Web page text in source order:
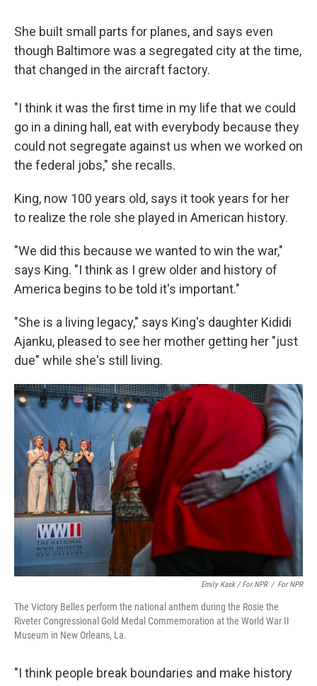
She built small parts for planes, and says even
though Baltimore was a segregated city at the time,
that changed in the aircraft factory.
"I think it was the first time in my life that we could
go in a dining hall, eat with everybody because they
could not segregate against us when we worked on
the federal jobs," she recalls.
King, now 100 years old, says it took years for her
to realize the role she played in American history.
"We did this because we wanted to win the war,"
says King. "I think as I grew older and history of
America begins to be told it's important."
"She is a living legacy," says King's daughter Kididi
Ajanku, pleased to see her mother getting her "just
due" while she's still living.
Emily Kask / For NPR / For NPR
The Victory Belles perform the national anthem during the Rosie the
Riveter Congressional Gold Medal Commemoration at the World War II
Museum in New Orleans, La.
"I think people break boundaries and make history